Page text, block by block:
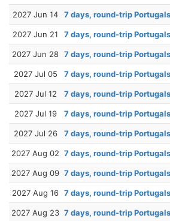
2027 Jun 14 7 days, round-trip
2027 Jun 21 7 days, round-trip
2027 Jun 28 7 days, round-trip
2027 Jul 05 7 days, round-trip
2027 Jul 12 7 days, round-trip
2027 Jul 19 7 days, round-trip
2027 Jul 26 7 days, round-trip
2027 Aug 02 7 days, round-trip
2027 Aug 09 7 days, round-trip
2027 Aug 16 7 days, round-trip
2027 Aug 23 7 days, round-trip